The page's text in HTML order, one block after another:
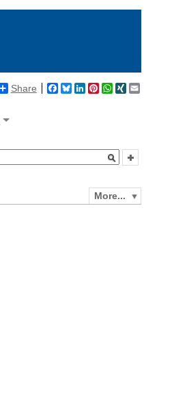
Share Facebook
BlueskyLinkedIn
Pinterest
WhatsApp
XING
More...